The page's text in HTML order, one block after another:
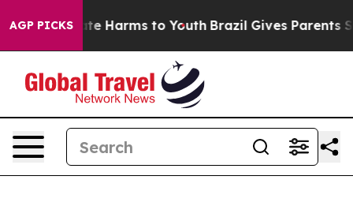
AGP PICKS
to Abate Harms to Youth Brazil Gives Parents